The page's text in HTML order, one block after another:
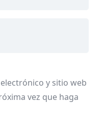
y sitio web
vez que haga